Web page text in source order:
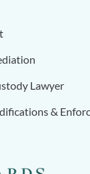
Lawyer
&